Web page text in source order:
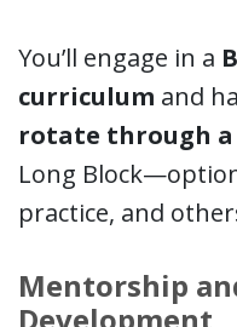
You’ll engage in a
curriculum and
rotate through a
Long
practice, and
Mentorship
Development